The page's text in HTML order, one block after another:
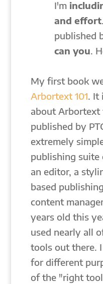
I'm
and effort
published
can you.
My first book
Arbortext 101. It
about
published by
extremely
publishing suite
an editor, a
based
content
years old this
used nearly all
tools out there.
for different
of the "right